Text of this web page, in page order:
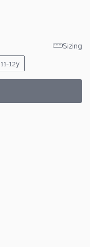
Sizing
11-12y